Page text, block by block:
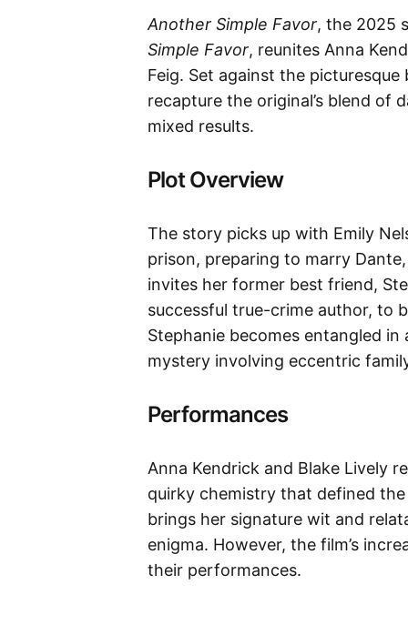
Another Simple Favor, the 2025
Simple Favor, reunites Anna
Feig. Set against the
recapture the original’s blend of
mixed results.​
Plot Overview
The story picks up with Emily
prison, preparing to marry
invites her former best friend,
successful true-crime author, to
Stephanie becomes entangled
mystery involving eccentric
Performances
Anna Kendrick and Blake Lively
quirky chemistry that defined
brings her signature wit and
enigma. However, the film’s
their performances.​